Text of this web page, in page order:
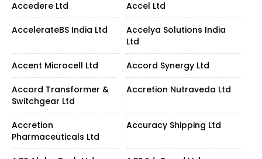
Accedere Ltd Accel Ltd
AccelerateBS India Ltd
Accelya Solutions India
Ltd
Accent Microcell Ltd Accord Synergy Ltd
Accord Transformer &
Switchgear Ltd
Accretion Nutraveda Ltd
Accretion
Pharmaceuticals Ltd
Accuracy Shipping Ltd